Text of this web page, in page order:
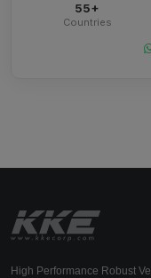
55+
Countries
High Performance Robust